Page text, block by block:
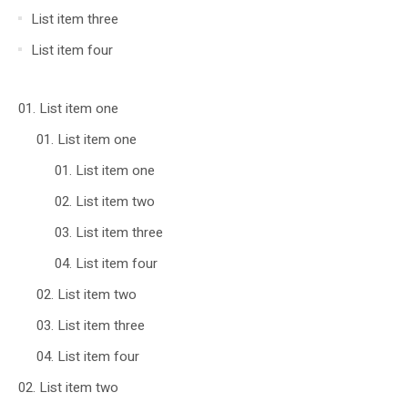
List item three
List item four
List item one
List item one
List item one
List item two
List item three
List item four
List item two
List item three
List item four
List item two